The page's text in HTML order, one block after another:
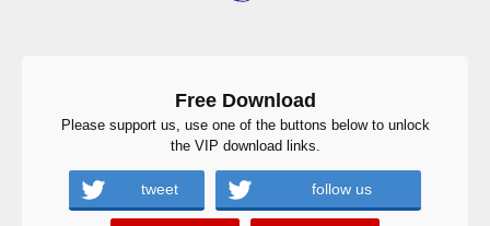
Free Download
Please support us, use one of the buttons below to unlock
the VIP download links.
tweet follow us